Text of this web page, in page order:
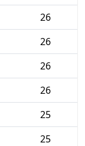
26
26
26
26
25
25